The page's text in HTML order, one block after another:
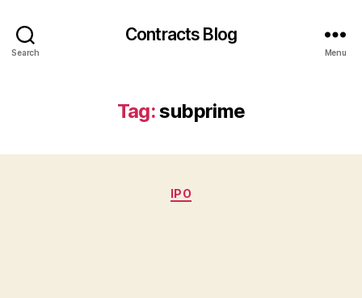
Search
Contracts Blog
Menu
Tag:subprime
Categories
IPO